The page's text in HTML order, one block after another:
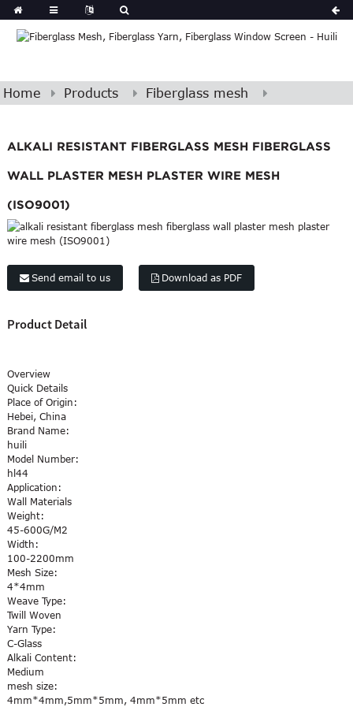
Home Products Fiberglass mesh
ALKALI RESISTANT FIBERGLASS MESH FIBERGLASS
WALL PLASTER MESH PLASTER WIRE MESH
(ISO9001)
Send email to us Download as PDF
Product Detail
Overview
Quick Details
Place of Origin:
Hebei, China
Brand Name:
huili
Model Number:
hl44
Application:
Wall Materials
Weight:
45-600G/M2
Width:
100-2200mm
Mesh Size:
4*4mm
Weave Type:
Twill Woven
Yarn Type:
C-Glass
Alkali Content:
Medium
mesh size:
4mm*4mm,5mm*5mm, 4mm*5mm etc